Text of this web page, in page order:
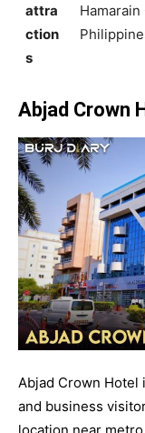
attra
ction
s
Abjad Crown
Abjad Crown
and business
location near